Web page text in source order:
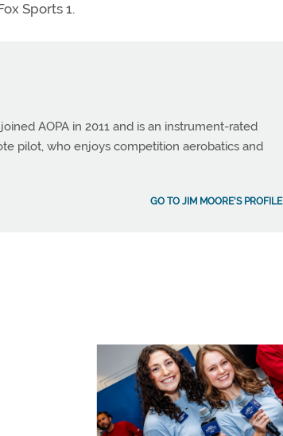
Sports 1.
AOPA in 2011 and is an instrument-rated
pilot, who enjoys competition aerobatics and
GO TO JIM MOORE'S PROFILE